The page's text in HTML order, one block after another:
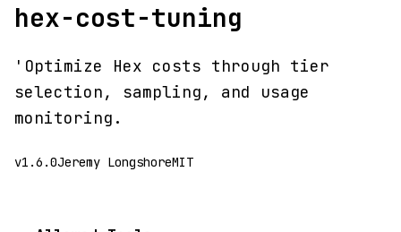
hex-cost-tuning
'Optimize Hex costs through tier
selection, sampling, and usage
monitoring.
v1.6.0Jeremy LongshoreMIT